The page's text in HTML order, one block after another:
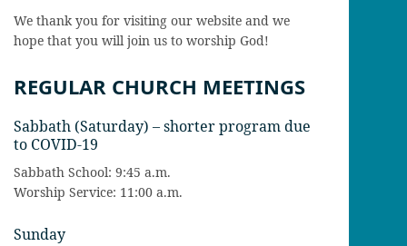
We thank you for visiting our website and we
hope that you will join us to worship God!
REGULAR CHURCH MEETINGS
Sabbath (Saturday) – shorter program due
to COVID-19
Sabbath School: 9:45 a.m.
Worship Service: 11:00 a.m.
Sunday